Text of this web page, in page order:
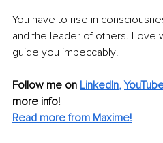
You have to rise in
and the leader of others. Love
guide you impeccably!
Follow me on LinkedIn,
more info!
Read more from Maxime!